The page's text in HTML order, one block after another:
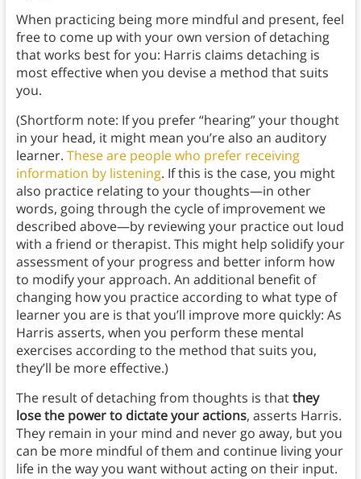
When practicing being more mindful and present, feel
free to come up with your own version of detaching
that works best for you: Harris claims detaching is
most effective when you devise a method that suits
you.
(Shortform note: If you prefer “hearing” your thought
in your head, it might mean you’re also an auditory
learner. These are people who prefer receiving
information by listening. If this is the case, you might
also practice relating to your thoughts—in other
words, going through the cycle of improvement we
described above—by reviewing your practice out loud
with a friend or therapist. This might help solidify your
assessment of your progress and better inform how
to modify your approach. An additional benefit of
changing how you practice according to what type of
learner you are is that you’ll improve more quickly: As
Harris asserts, when you perform these mental
exercises according to the method that suits you,
they’ll be more effective.)
The result of detaching from thoughts is thatthey
lose the power to dictate your actions, asserts Harris.
They remain in your mind and never go away, but you
can be more mindful of them and continue living your
life in the way you want without acting on their input.